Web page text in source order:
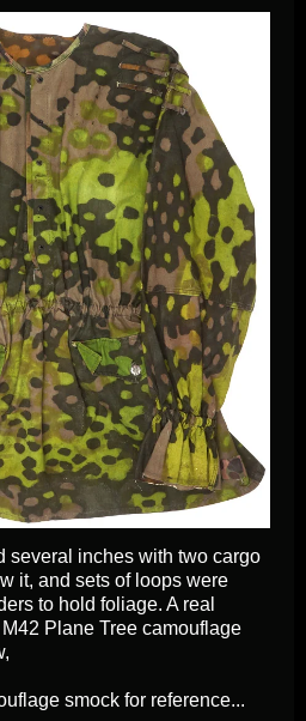
several inches with two cargo
it, and sets of loops were
to hold foliage. A real
Plane Tree camouflage
smock for reference...